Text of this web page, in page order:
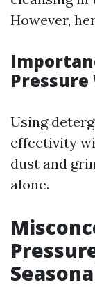
However,
Pressure
Using
effectivity
dust and
alone.